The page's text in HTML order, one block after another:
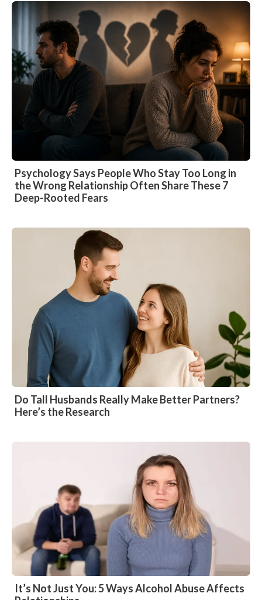
Psychology Says People Who Stay Too Long in
the Wrong Relationship Often Share These 7
Deep-Rooted Fears
Do Tall Husbands Really Make Better Partners?
Here’s the Research
It’s Not Just You: 5 Ways Alcohol Abuse Affects